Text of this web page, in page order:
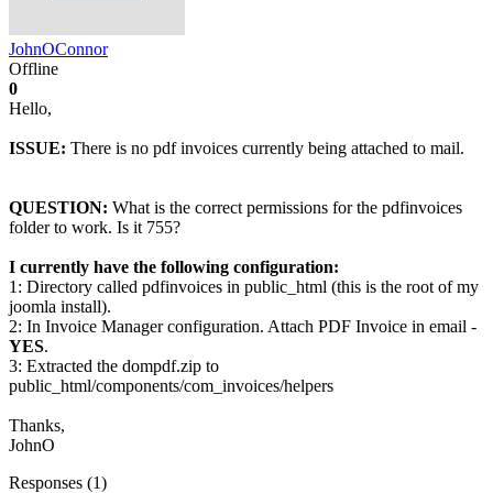
JohnOConnor
Offline
0
Hello,
ISSUE: There is no pdf invoices currently being attached to mail.
QUESTION: What is the correct permissions for the pdfinvoices
folder to work. Is it 755?
I currently have the following configuration:
1: Directory called pdfinvoices in public_html (this is the root of my
joomla install).
2: In Invoice Manager configuration. Attach PDF Invoice in email -
YES.
3: Extracted the dompdf.zip to
public_html/components/com_invoices/helpers
Thanks,
JohnO
Responses (1)